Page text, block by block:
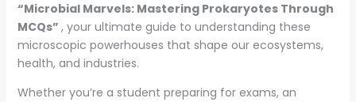
“Microbial Marvels: Mastering Prokaryotes Through
MCQs” , your ultimate guide to understanding these
microscopic powerhouses that shape our ecosystems,
health, and industries.
Whether you’re a student preparing for exams, an